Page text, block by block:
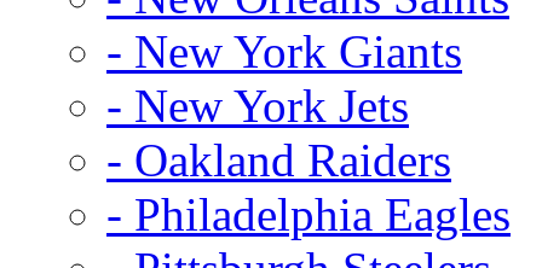
- New York Giants
- New York Jets
- Oakland Raiders
- Philadelphia Eagles